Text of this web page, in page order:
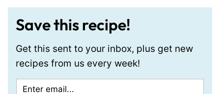
Save this recipe!
Get this sent to your inbox, plus get new
recipes from us every week!